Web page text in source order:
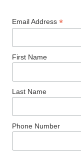
h
Email Address *
First Name
Last Name
Phone Number